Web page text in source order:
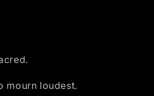
mourn loudest.